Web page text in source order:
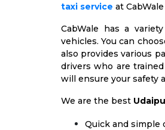
taxi service at
CabWale has a
vehicles. You can
also provides various
drivers who are
will ensure your safety
We are the best
Quick and simple